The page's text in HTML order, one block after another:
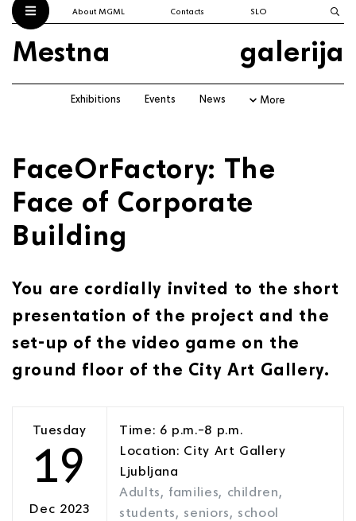
About MGML Contacts SLO
Mestna galerija
Exhibitions Events News More
FaceOrFactory: The
Face of Corporate
Building
You are cordially invited to the short
presentation of the project and the
set-up of the video game on the
ground floor of the City Art Gallery.
Tuesday
19
Dec 2023
Time: 6 p.m.–8 p.m.
Location: City Art Gallery
Ljubljana
Adults, families, children,
students, seniors, school